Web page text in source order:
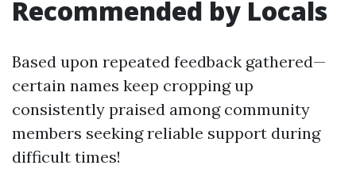
Recommended by Locals
Based upon repeated feedback gathered—
certain names keep cropping up
consistently praised among community
members seeking reliable support during
difficult times!